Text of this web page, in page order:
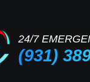
24/7
(931)